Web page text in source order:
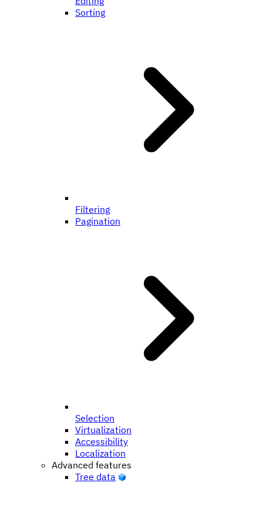
Sorting
Filtering
Pagination
Selection
Virtualization
Accessibility
Localization
Advanced features
Tree data